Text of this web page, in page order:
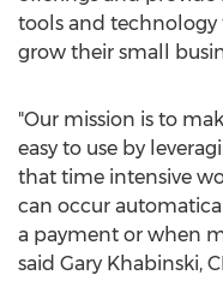
tools and technology
grow their small
"Our mission is to
easy to use by
that time intensive
can occur
a payment or when
said Gary Khabinski,